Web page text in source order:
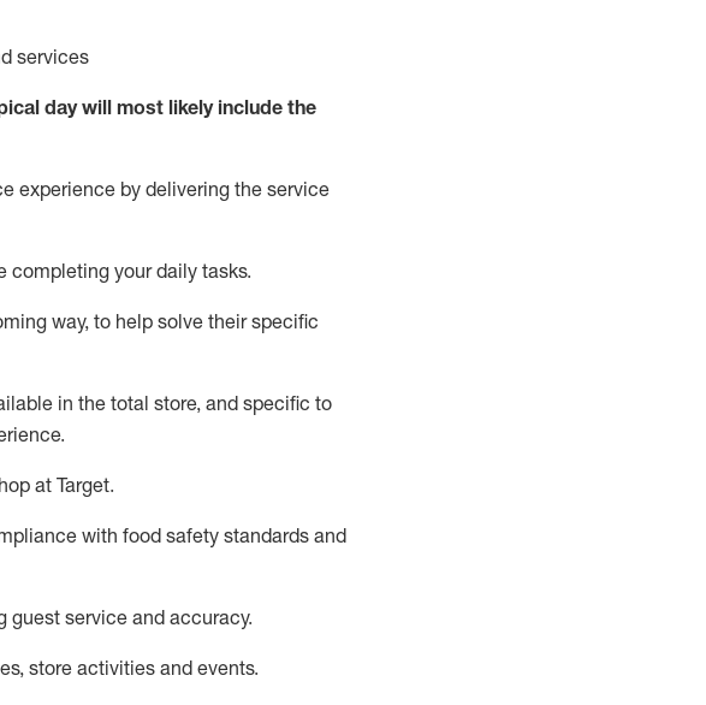
services
day will most likely include the
experience by delivering the service
completing your daily tasks.
way, to help solve their specific
in the total store, and specific to
.
at Target.
with food safety standards and
guest service and accuracy.
store activities and events.